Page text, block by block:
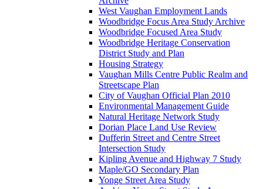
West Vaughan Employment Lands
Woodbridge Focus Area Study Archive
Woodbridge Focused Area Study
Woodbridge Heritage Conservation
District Study and Plan
Housing Strategy
Vaughan Mills Centre Public Realm and
Streetscape Plan
City of Vaughan Official Plan 2010
Environmental Management Guide
Natural Heritage Network Study
Dorian Place Land Use Review
Dufferin Street and Centre Street
Intersection Study
Kipling Avenue and Highway 7 Study
Maple/GO Secondary Plan
Yonge Street Area Study